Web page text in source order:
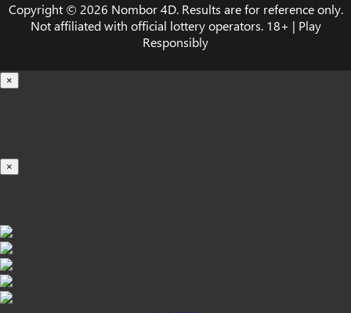
Copyright © 2026 Nombor 4D. Results are for reference only.
Not affiliated with official lottery operators. 18+ | Play
Responsibly
×
×